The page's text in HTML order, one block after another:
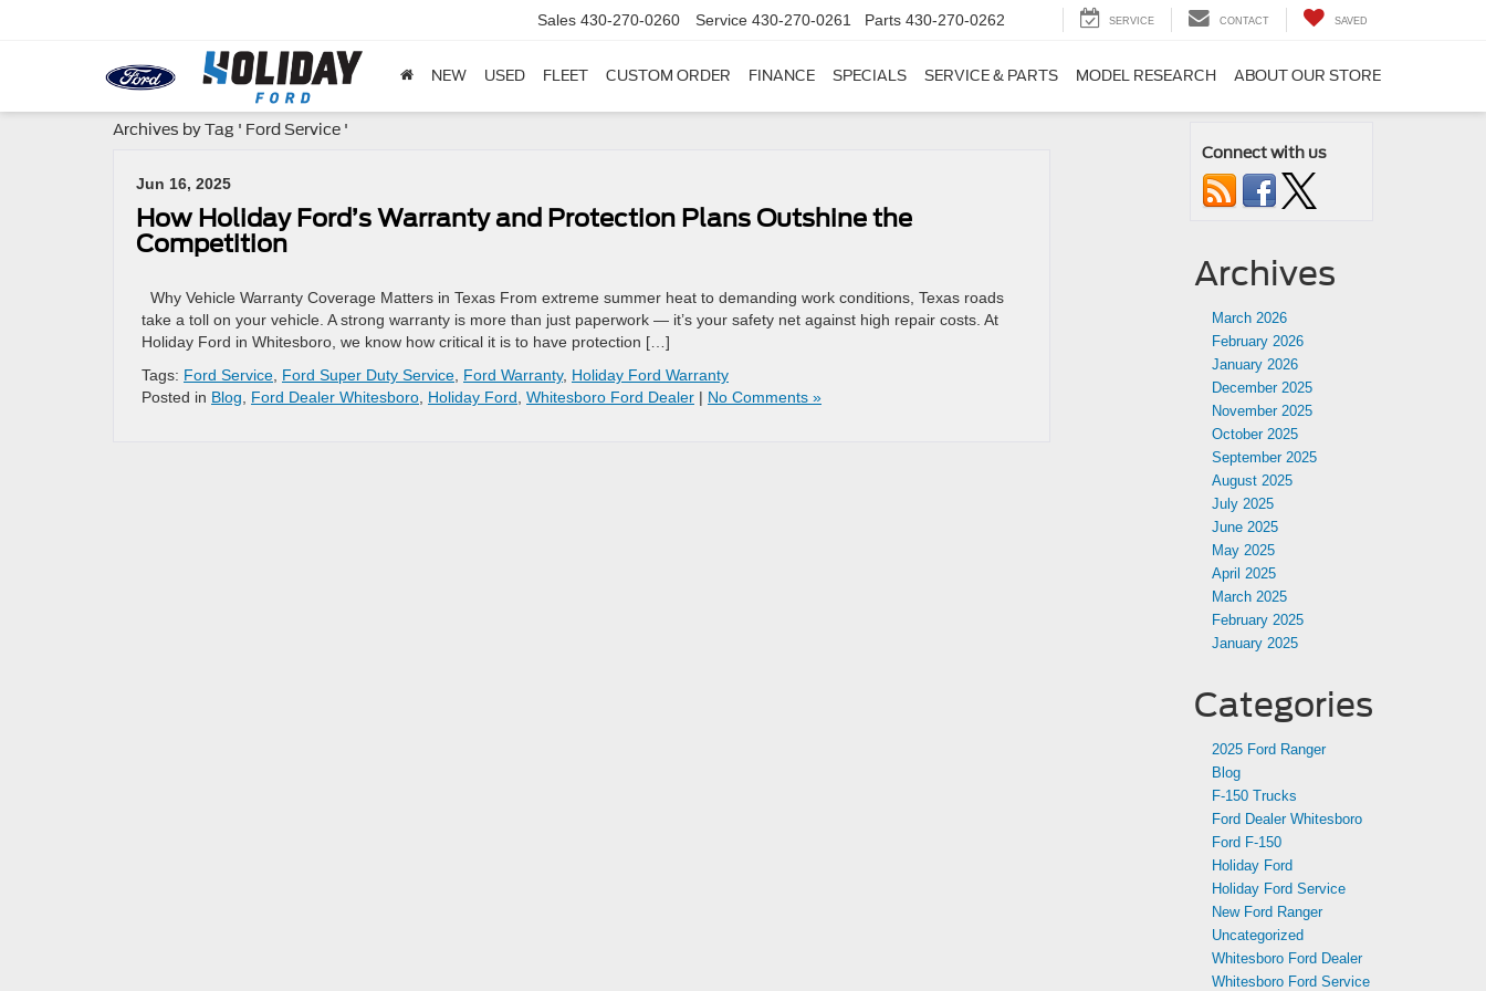
Sales 430-270-0260 Service 430-270-0261 Parts 430-270-0262 SERVICE CONTACT SAVED
NEW USED FLEET CUSTOM ORDER FINANCE SPECIALS SERVICE & PARTS MODEL RESEARCH ABOUT OUR STORE
Archives by Tag ' Ford Service '
Jun 16, 2025
How Holiday Ford’s Warranty and Protection Plans Outshine the
Competition
Why Vehicle Warranty Coverage Matters in Texas From extreme summer heat to demanding work conditions, Texas roads
take a toll on your vehicle. A strong warranty is more than just paperwork — it’s your safety net against high repair costs. At
Holiday Ford in Whitesboro, we know how critical it is to have protection […]
Tags: Ford Service Ford Super Duty Service Ford Warranty, Holiday Ford Warranty
Posted in Blog Ford Dealer Whitesboro Holiday Ford Whitesboro Ford Dealer | No Comments »
Connect with us
Archives
March 2026
February 2026
January 2026
December 2025
November 2025
October 2025
September 2025
August 2025
July 2025
June 2025
May 2025
April 2025
March 2025
February 2025
January 2025
Categories
2025 Ford Ranger
Blog
F-150 Trucks
Ford Dealer Whitesboro
Ford F-150
Holiday Ford
Holiday Ford Service
New Ford Ranger
Uncategorized
Whitesboro Ford Dealer
Whitesboro Ford Service